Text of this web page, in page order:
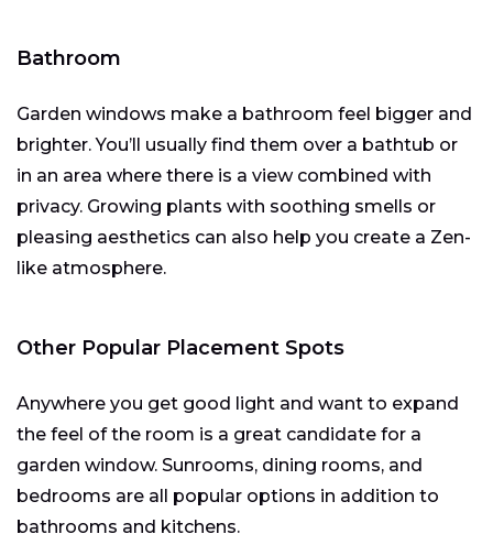
Bathroom
Garden windows make a bathroom feel bigger and
brighter. You’ll usually find them over a bathtub or
in an area where there is a view combined with
privacy. Growing plants with soothing smells or
pleasing aesthetics can also help you create a Zen-
like atmosphere.
Other Popular Placement Spots
Anywhere you get good light and want to expand
the feel of the room is a great candidate for a
garden window. Sunrooms, dining rooms, and
bedrooms are all popular options in addition to
bathrooms and kitchens.